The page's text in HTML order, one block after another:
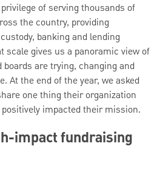
of serving thousands of
the country, providing
banking and lending
scale gives us a panoramic view of
are trying, changing and
the end of the year, we asked
one thing their organization
impacted their mission.
impact fundraising